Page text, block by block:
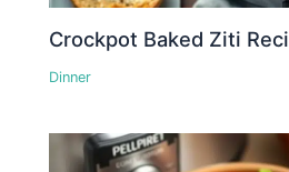
Crockpot Baked Ziti
Dinner